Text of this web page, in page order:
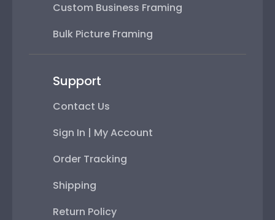
Custom Business Framing
Bulk Picture Framing
Support
Contact Us
Sign In | My Account
Order Tracking
Shipping
Return Policy